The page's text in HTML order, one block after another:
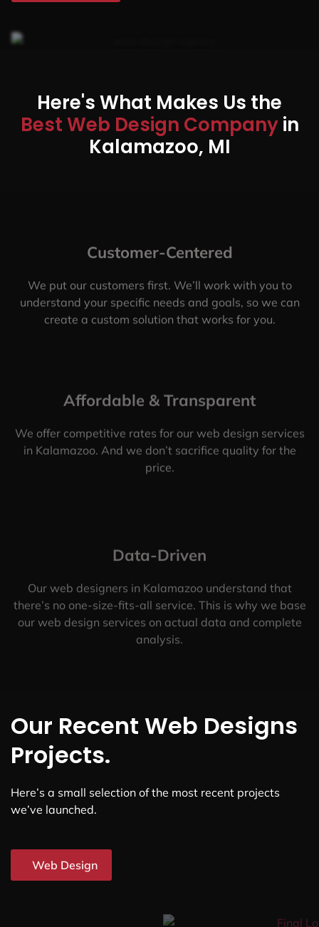
Here's What Makes Us the
Best Web Design Companyin
Kalamazoo, MI
Customer-Centered
We put our customers first. We’ll work with you to
understand your specific needs and goals, so we can
create a custom solution that works for you.
Affordable & Transparent
We offer competitive rates for our web design services
in Kalamazoo. And we don’t sacrifice quality for the
price.
Data-Driven
Our web designers in Kalamazoo understand that
there’s no one-size-fits-all service. This is why we base
our web design services on actual data and complete
analysis.
Our Recent Web Designs
Projects.
Here’s a small selection of the most recent projects
we’ve launched.
Web Design